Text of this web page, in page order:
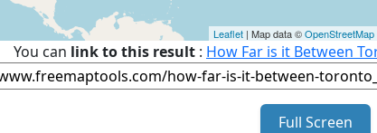
Leaflet | Map data ©OpenStreetMap
You can link to this result : How Far is it Between
Full Screen